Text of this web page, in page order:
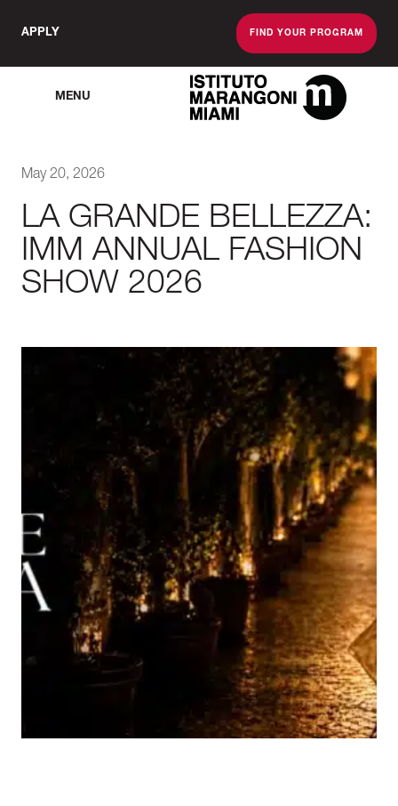
APPLY FIND YOUR PROGRAM
MENU
The Miami School
May 20, 2026
LA GRANDE BELLEZZA:
IMM ANNUAL FASHION
SHOW 2026